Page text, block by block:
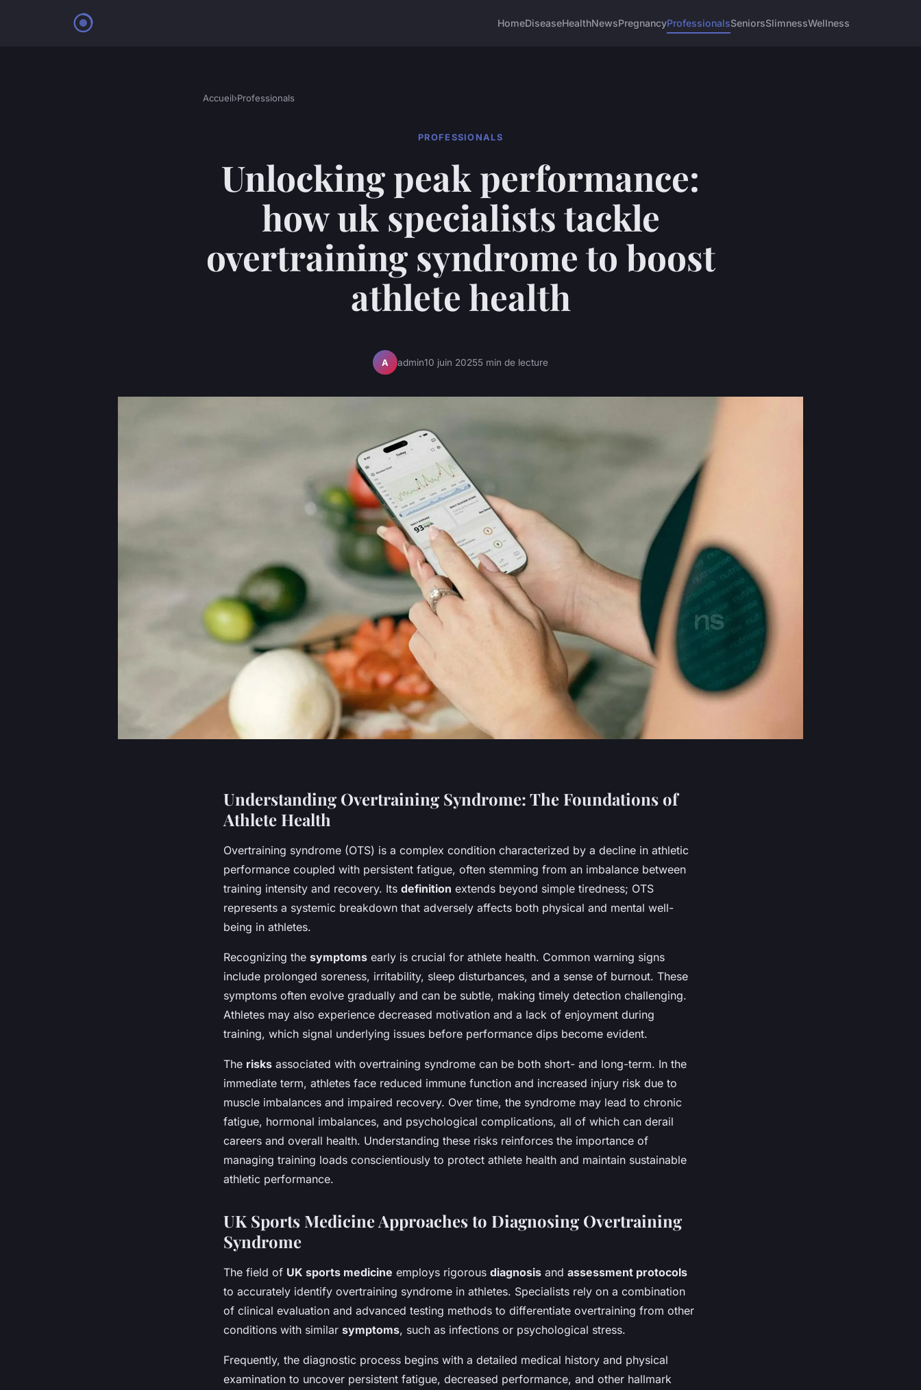
HomeDiseaseHealthNewsPregnancyProfessionalsSeniorsSlimnessWellness
Accueil›Professionals
PROFESSIONALS
Unlocking peak performance:
how uk specialists tackle
overtraining syndrome to boost
athlete health
A admin10 juin 20255 min de lecture
Understanding Overtraining Syndrome: The Foundations of
Athlete Health
Overtraining syndrome (OTS) is a complex condition characterized by a decline in athletic
performance coupled with persistent fatigue, often stemming from an imbalance between
training intensity and recovery. Its definition extends beyond simple tiredness; OTS
represents a systemic breakdown that adversely affects both physical and mental well-
being in athletes.
Recognizing the symptoms early is crucial for athlete health. Common warning signs
include prolonged soreness, irritability, sleep disturbances, and a sense of burnout. These
symptoms often evolve gradually and can be subtle, making timely detection challenging.
Athletes may also experience decreased motivation and a lack of enjoyment during
training, which signal underlying issues before performance dips become evident.
The risks associated with overtraining syndrome can be both short- and long-term. In the
immediate term, athletes face reduced immune function and increased injury risk due to
muscle imbalances and impaired recovery. Over time, the syndrome may lead to chronic
fatigue, hormonal imbalances, and psychological complications, all of which can derail
careers and overall health. Understanding these risks reinforces the importance of
managing training loads conscientiously to protect athlete health and maintain sustainable
athletic performance.
UK Sports Medicine Approaches to Diagnosing Overtraining
Syndrome
The field of UK sports medicine employs rigorous diagnosis and assessment protocols
to accurately identify overtraining syndrome in athletes. Specialists rely on a combination
of clinical evaluation and advanced testing methods to differentiate overtraining from other
conditions with similar symptoms, such as infections or psychological stress.
Frequently, the diagnostic process begins with a detailed medical history and physical
examination to uncover persistent fatigue, decreased performance, and other hallmark